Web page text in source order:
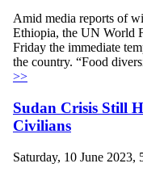
Amid media reports of
Ethiopia, the UN World
Friday the immediate
the country. “Food
>>
Sudan Crisis Still
Civilians
Saturday, 10 June